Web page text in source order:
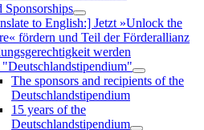
Sponsorships
to English:] Jetzt »Unlock the
fördern und Teil der Förderallianz
werden
The sponsors and recipients of the
Deutschlandstipendium
15 years of the
Deutschlandstipendium